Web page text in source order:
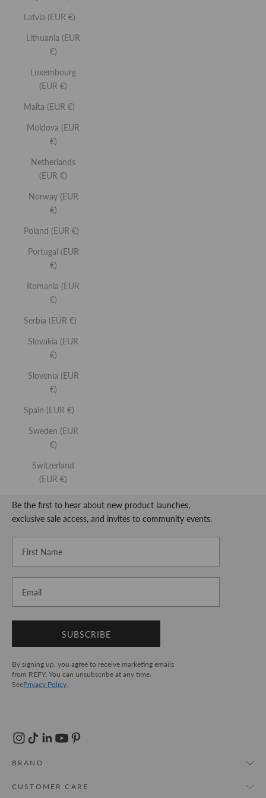
Latvia (EUR €)
Lithuania (EUR
€)
Luxembourg
(EUR €)
Malta (EUR €)
Moldova (EUR
€)
Netherlands
(EUR €)
Norway (EUR
€)
Poland (EUR €)
Portugal (EUR
€)
Romania (EUR
€)
Serbia (EUR €)
Slovakia (EUR
€)
Slovenia (EUR
€)
Spain (EUR €)
Sweden (EUR
€)
Switzerland
(EUR €)
You May Also Like
LIP BUFF
World-first lip serum and plumper.
SIMPLIFYING BEAUTY.
Be the first to hear about new product launches,
exclusive sale access, and invites to community events.
SUBSCRIBE
By signing up, you agree to receive marketing emails
from REFY. You can unsubscribe at any time.
SeePrivacy Policy.
BRAND
About Us
CUSTOMER CARE